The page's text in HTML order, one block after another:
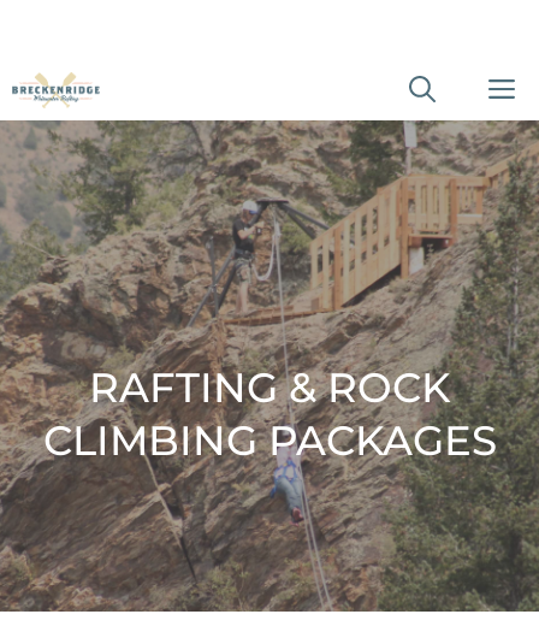
Skip
content
RAFTING & ROCK
CLIMBING PACKAGES